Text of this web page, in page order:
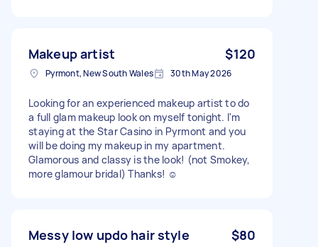
Makeup artist $120
Pyrmont, New South Wales 30th May 2026
Looking for an experienced makeup artist to do
a full glam makeup look on myself tonight. I'm
staying at the Star Casino in Pyrmont and you
will be doing my makeup in my apartment.
Glamorous and classy is the look! (not Smokey,
more glamour bridal) Thanks! ☺️
Messy low updo hair style $80